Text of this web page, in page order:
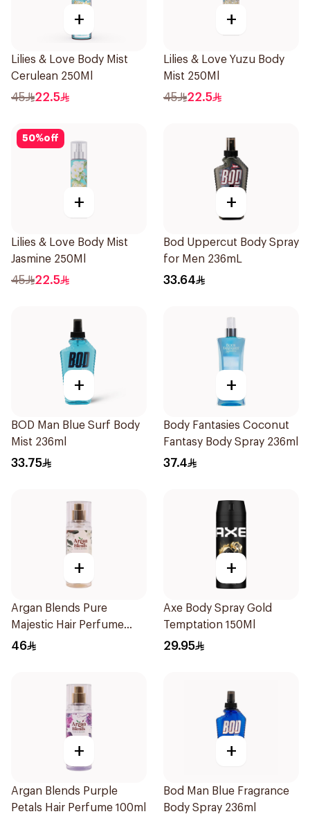
+
Lilies & Love Body Mist
Cerulean 250Ml
45 22.5
+
Lilies & Love Yuzu Body
Mist 250Ml
45 22.5
50%off
+
Lilies & Love Body Mist
Jasmine 250Ml
45 22.5
+
Bod Uppercut Body Spray
for Men 236mL
33.64
+
BOD Man Blue Surf Body
Mist 236ml
33.75
+
Body Fantasies Coconut
Fantasy Body Spray 236ml
37.4
+
Argan Blends Pure
Majestic Hair Perfume
100ml
46
+
Axe Body Spray Gold
Temptation 150Ml
29.95
+
Argan Blends Purple
Petals Hair Perfume 100ml
+
Bod Man Blue Fragrance
Body Spray 236ml